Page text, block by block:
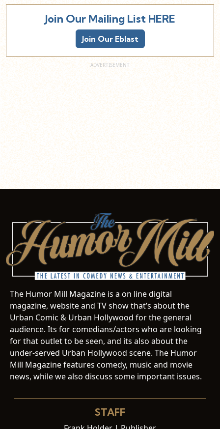
Join Our Mailing List HERE
Join Our Eblast
The Humor Mill Magazine is a on line digital
magazine, website and TV show that’s about the
Urban Comic & Urban Hollywood for the general
audience. Its for comedians/actors who are looking
for that outlet to be seen, and its also about the
under-served Urban Hollywood scene. The Humor
Mill Magazine features comedy, music and movie
news, while we also discuss some important issues.
STAFF